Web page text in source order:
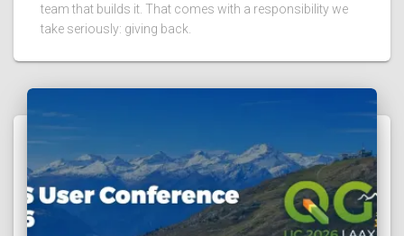
team that builds it. That comes with a responsibility we
take seriously: giving back.